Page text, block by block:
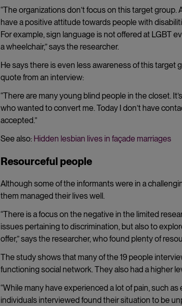
“The organizations don’t focus on this target
have a positive attitude towards people with
For example, sign language is not offered at LGBT
a wheelchair,” says the researcher.
He says there is even less awareness of this target
quote from an interview:
“There are many young blind people in the closet.
who wanted to convert me. Today I don’t have
accepted.”
See also: Hidden lesbian lives in façade marriages
Resourceful people
Although some of the informants were in a
them managed their lives well.
“There is a focus on the negative in the limited
issues pertaining to discrimination, but also to
offer,” says the researcher, who found plenty of
The study shows that many of the 19 people
functioning social network. They also had a higher
“While many have experienced a lot of pain, such
individuals interviewed found their situation to be